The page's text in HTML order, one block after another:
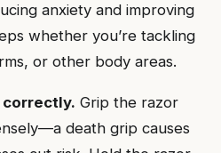
anxiety and improving
whether you’re tackling
or other body areas.
correctly. Grip the razor
death grip causes